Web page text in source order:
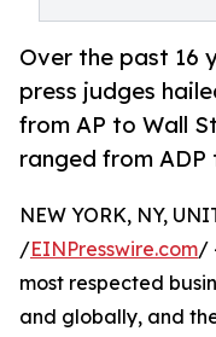
Over the past 16
press judges
from AP to Wall
ranged from ADP
NEW YORK, NY,
/EINPresswire.com/
most respected
and globally, and